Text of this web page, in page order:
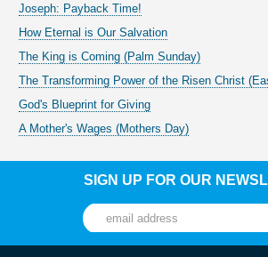
Joseph: Payback Time!
How Eternal is Our Salvation
The King is Coming (Palm Sunday)
The Transforming Power of the Risen Christ
God's Blueprint for Giving
A Mother's Wages (Mothers Day)
SIGN UP FOR OUR